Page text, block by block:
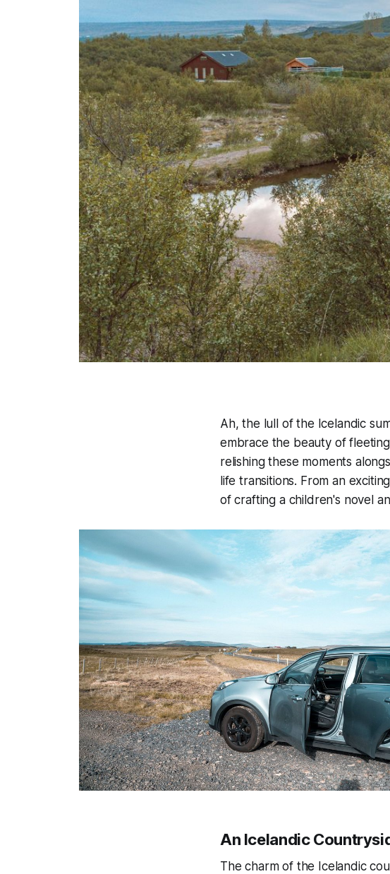
Ah, the lull of the Icelandic
embrace the beauty of
relishing these moments
life transitions. From an
of crafting a children's novel
An Icelandic
The charm of the Icelandic